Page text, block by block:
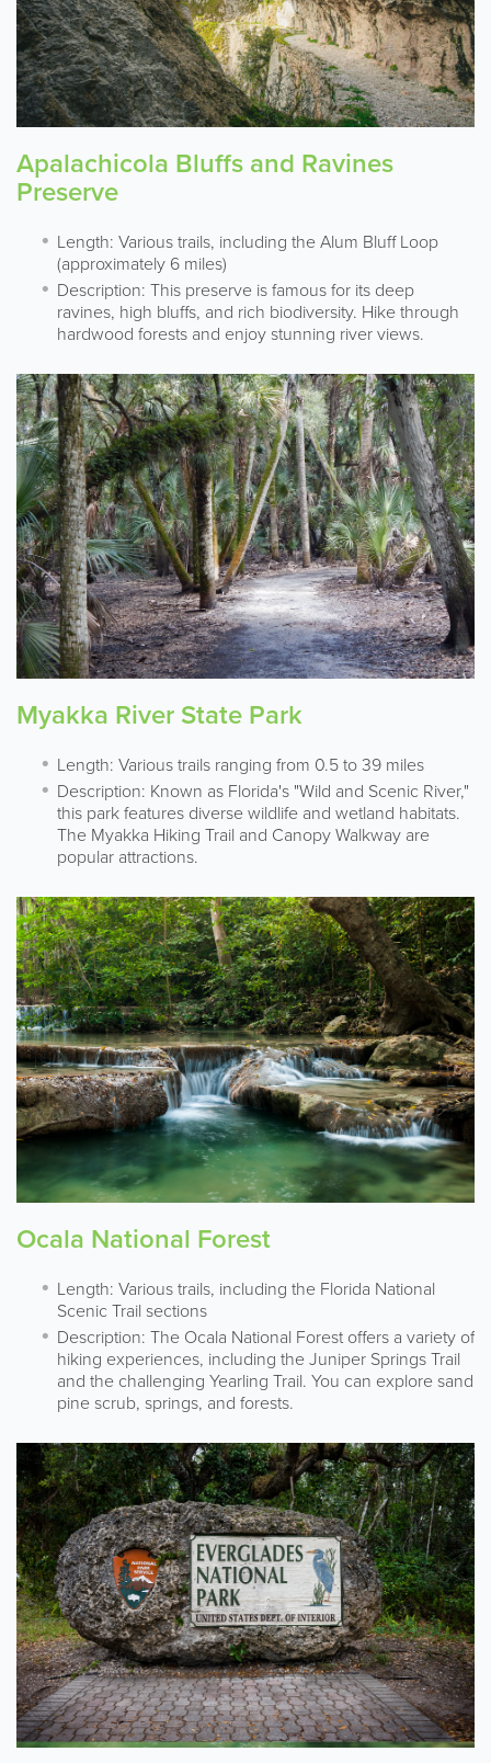
Apalachicola Bluffs and Ravines
Preserve
Length: Various trails, including the Alum Bluff Loop
(approximately 6 miles)
Description: This preserve is famous for its deep
ravines, high bluffs, and rich biodiversity. Hike through
hardwood forests and enjoy stunning river views.
Myakka River State Park
Length: Various trails ranging from 0.5 to 39 miles
Description: Known as Florida's "Wild and Scenic River,"
this park features diverse wildlife and wetland habitats.
The Myakka Hiking Trail and Canopy Walkway are
popular attractions.
Ocala National Forest
Length: Various trails, including the Florida National
Scenic Trail sections
Description: The Ocala National Forest offers a variety of
hiking experiences, including the Juniper Springs Trail
and the challenging Yearling Trail. You can explore sand
pine scrub, springs, and forests.